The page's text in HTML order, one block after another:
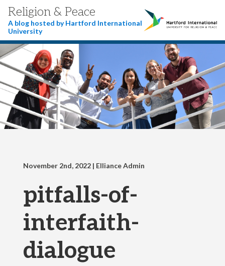
Religion & Peace
A blog hosted by Hartford International
University
November 2nd, 2022 | Elliance Admin
pitfalls-of-
interfaith-
dialogue